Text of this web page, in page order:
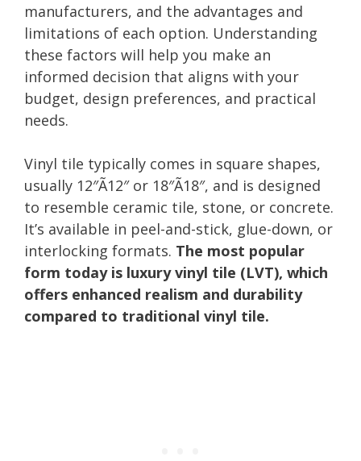
manufacturers, and the advantages and
limitations of each option. Understanding
these factors will help you make an
informed decision that aligns with your
budget, design preferences, and practical
needs.
Vinyl tile typically comes in square shapes,
usually 12″Ã12″ or 18″Ã18″, and is designed
to resemble ceramic tile, stone, or concrete.
It’s available in peel-and-stick, glue-down, or
interlocking formats. The most popular
form today is luxury vinyl tile (LVT), which
offers enhanced realism and durability
compared to traditional vinyl tile.